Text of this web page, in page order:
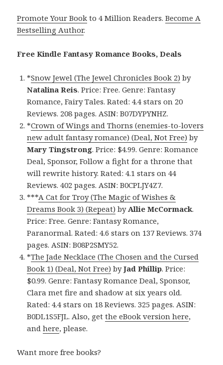
Promote Your Book to 4 Million Readers.Become A
Bestselling Author.
Free Kindle Fantasy Romance Books, Deals
*Snow Jewel (The Jewel Chronicles Book 2) by
Natalina Reis. Price: Free. Genre: Fantasy
Romance, Fairy Tales. Rated: 4.4 stars on 20
Reviews. 208 pages. ASIN: B07DYPYNHZ.
*Crown of Wings and Thorns (enemies-to-lovers
new adult fantasy romance) (Deal, Not Free) by
Mary Tingstrong. Price: $4.99. Genre: Romance
Deal, Sponsor, Follow a fight for a throne that
will rewrite history. Rated: 4.1 stars on 44
Reviews. 402 pages. ASIN: B0CPLJY4Z7.
***A Cat for Troy (The Magic of Wishes &
Dreams Book 3) (Repeat) by Allie McCormack.
Price: Free. Genre: Fantasy Romance,
Paranormal. Rated: 4.6 stars on 137 Reviews. 374
pages. ASIN: B08P2SMY52.
*The Jade Necklace (The Chosen and the Cursed
Book 1) (Deal, Not Free) byJad Phillip. Price:
$0.99. Genre: Fantasy Romance Deal, Sponsor,
Clara met fire and shadow at six years old.
Rated: 4.4 stars on 18 Reviews. 325 pages. ASIN:
B0DL1S5FJL. Also, getthe eBook version here,
andhere, please.
Want more free books?